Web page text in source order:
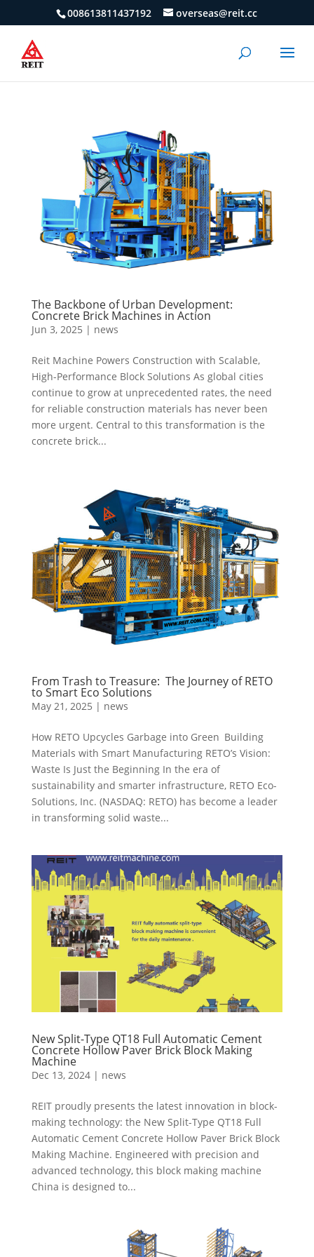
008613811437192 overseas@reit.cc
The Backbone of Urban Development:
Concrete Brick Machines in Action
Jun 3, 2025 | news
Reit Machine Powers Construction with Scalable,
High-Performance Block Solutions As global cities
continue to grow at unprecedented rates, the need
for reliable construction materials has never been
more urgent. Central to this transformation is the
concrete brick...
From Trash to Treasure: The Journey of RETO
to Smart Eco Solutions
May 21, 2025 | news
How RETO Upcycles Garbage into Green Building
Materials with Smart Manufacturing RETO’s Vision:
Waste Is Just the Beginning In the era of
sustainability and smarter infrastructure, RETO Eco-
Solutions, Inc. (NASDAQ: RETO) has become a leader
in transforming solid waste...
New Split-Type QT18 Full Automatic Cement
Concrete Hollow Paver Brick Block Making
Machine
Dec 13, 2024| news
REIT proudly presents the latest innovation in block-
making technology: the New Split-Type QT18 Full
Automatic Cement Concrete Hollow Paver Brick Block
Making Machine. Engineered with precision and
advanced technology, this block making machine
China is designed to...